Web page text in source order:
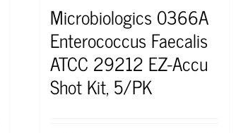
Microbiologics 0366A
Enterococcus Faecalis
ATCC 29212 EZ-Accu
Shot Kit, 5/PK